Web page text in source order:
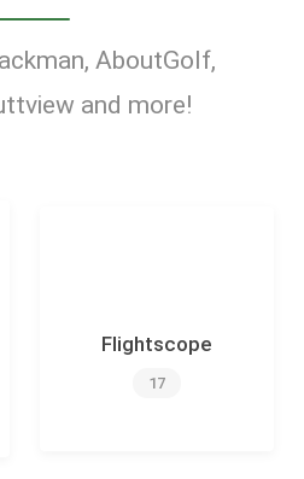
Simulators
AboutGolf,
and more!
Flightscope
17